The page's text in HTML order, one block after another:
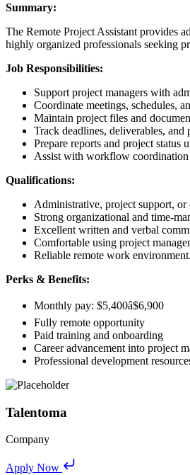
Summary:
The Remote Project Assistant provides
highly organized professionals seeking
Job Responsibilities:
Support project managers with
Coordinate meetings, schedules,
Maintain project files and
Track deadlines, deliverables, and
Prepare reports and project status
Assist with workflow coordination
Qualifications:
Administrative, project support,
Strong organizational and time-
Excellent written and verbal
Comfortable using project
Reliable remote work environment.
Perks & Benefits:
Monthly pay: $5,400â$6,900
Fully remote opportunity
Paid training and onboarding
Career advancement into project
Professional development
Talentoma
Company
Apply Now